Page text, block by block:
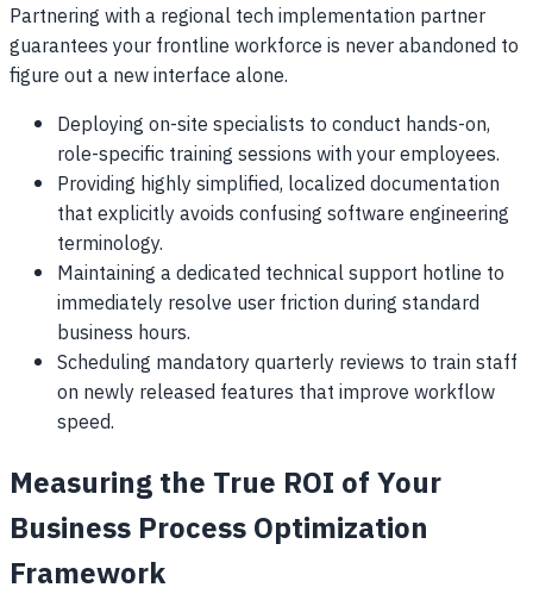
Partnering with a regional tech implementation partner
guarantees your frontline workforce is never abandoned to
figure out a new interface alone.
Deploying on-site specialists to conduct hands-on,
role-specific training sessions with your employees.
Providing highly simplified, localized documentation
that explicitly avoids confusing software engineering
terminology.
Maintaining a dedicated technical support hotline to
immediately resolve user friction during standard
business hours.
Scheduling mandatory quarterly reviews to train staff
on newly released features that improve workflow
speed.
Measuring the True ROI of Your
Business Process Optimization
Framework